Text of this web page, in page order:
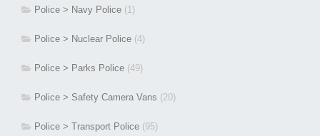
Police > Navy Police (1)
Police > Nuclear Police (4)
Police > Parks Police (49)
Police > Safety Camera Vans (20)
Police > Transport Police (95)